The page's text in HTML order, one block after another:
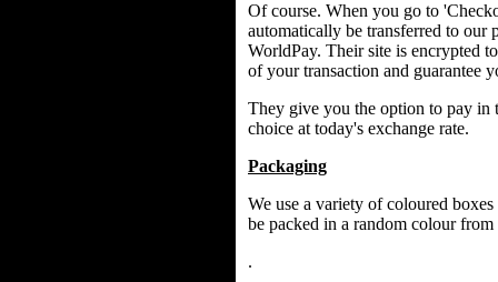
Of course. When you go to
automatically be transferred to our
WorldPay. Their site is encrypted
of your transaction and guarantee
They give you the option to pay in
choice at today's exchange rate.
Packaging
We use a variety of coloured
be packed in a random colour from
.